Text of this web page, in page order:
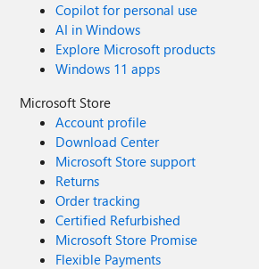
Copilot for personal use
AI in Windows
Explore Microsoft products
Windows 11 apps
Microsoft Store
Account profile
Download Center
Microsoft Store support
Returns
Order tracking
Certified Refurbished
Microsoft Store Promise
Flexible Payments